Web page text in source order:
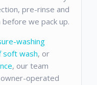
pre-rinse and
we pack up.
washing
soft wash, or
, our team
operated